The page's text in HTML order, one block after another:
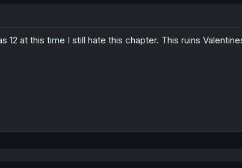
12 at this time I still hate this chapter. This ruins